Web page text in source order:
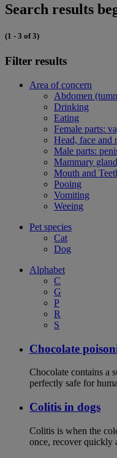
Search results
(1 - 3 of 3)
Filter results
Area of concern
Abdomen
Drinking
Eating
Female parts:
Head, face and
Male parts:
Mammary
Mouth and
Pooing
Vomiting
Weeing
Pet species
Cat
Dog
Alphabet
C
G
P
R
S
Chocolate
Chocolate contains a
perfectly safe for
Colitis in dogs
Colitis is when the
once, recover quickly